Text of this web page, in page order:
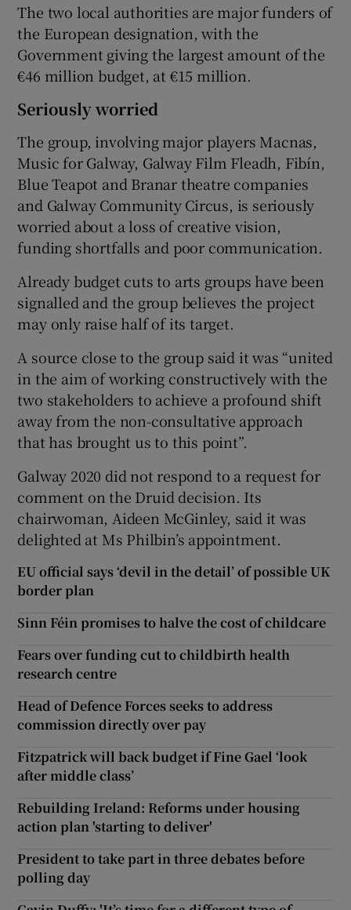
The two local authorities are major funders of
the European designation, with the
Government giving the largest amount of the
€46 million budget, at €15 million.
Seriously worried
The group, involving major players Macnas,
Music for Galway, Galway Film Fleadh, Fibín,
Blue Teapot and Branar theatre companies
and Galway Community Circus, is seriously
worried about a loss of creative vision,
funding shortfalls and poor communication.
Already budget cuts to arts groups have been
signalled and the group believes the project
may only raise half of its target.
A source close to the group said it was “united
in the aim of working constructively with the
two stakeholders to achieve a profound shift
away from the non-consultative approach
that has brought us to this point”.
Galway 2020 did not respond to a request for
comment on the Druid decision. Its
chairwoman, Aideen McGinley, said it was
delighted at Ms Philbin’s appointment.
EU official says ‘devil in the detail’ of possible UK
border plan
Sinn Féin promises to halve the cost of childcare
Fears over funding cut to childbirth health
research centre
Head of Defence Forces seeks to address
commission directly over pay
Fitzpatrick will back budget if Fine Gael ‘look
after middle class’
Rebuilding Ireland: Reforms under housing
action plan 'starting to deliver'
President to take part in three debates before
polling day